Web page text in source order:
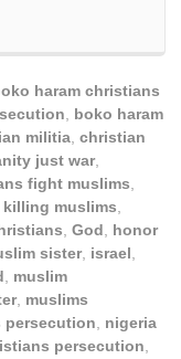
haram christians
, boko haram
militia, christian
just war,
fight muslims,
muslims,
, God, honor
sister, israel,
, muslim
, muslims
persecution, nigeria
persecution,